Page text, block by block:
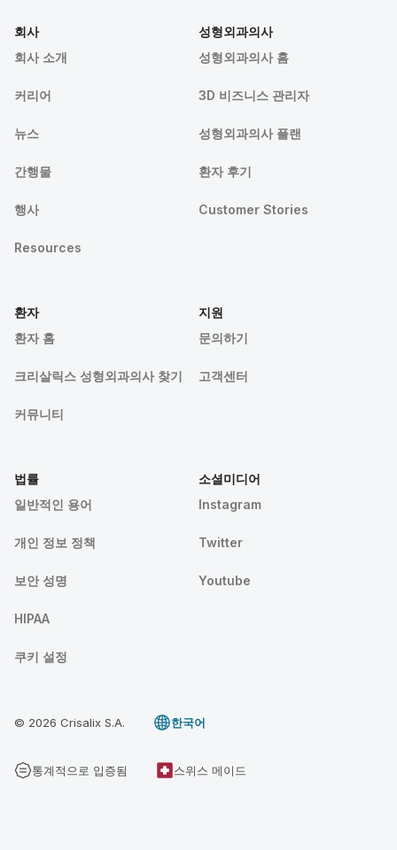
회사
회사 소개
커리어
뉴스
간행물
행사
Resources
성형외과의사
성형외과의사 홈
3D 비즈니스 관리자
성형외과의사 플랜
환자 후기
Customer Stories
환자
환자 홈
크리살릭스 성형외과의사 찾기
커뮤니티
지원
문의하기
고객센터
법률
일반적인 용어
개인 정보 정책
보안 성명
HIPAA
쿠키 설정
소셜미디어
Instagram
Twitter
Youtube
© 2026 Crisalix S.A. 한국어
통계적으로 입증됨 스위스 메이드